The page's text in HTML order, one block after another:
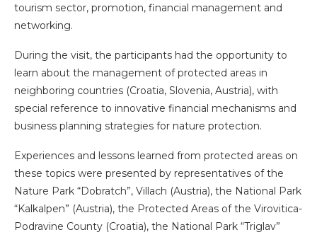
tourism sector, promotion, financial management and
networking.
During the visit, the participants had the opportunity to
learn about the management of protected areas in
neighboring countries (Croatia, Slovenia, Austria), with
special reference to innovative financial mechanisms and
business planning strategies for nature protection.
Experiences and lessons learned from protected areas on
these topics were presented by representatives of the
Nature Park “Dobratch”, Villach (Austria), the National Park
“Kalkalpen” (Austria), the Protected Areas of the Virovitica-
Podravine County (Croatia), the National Park “Triglav”